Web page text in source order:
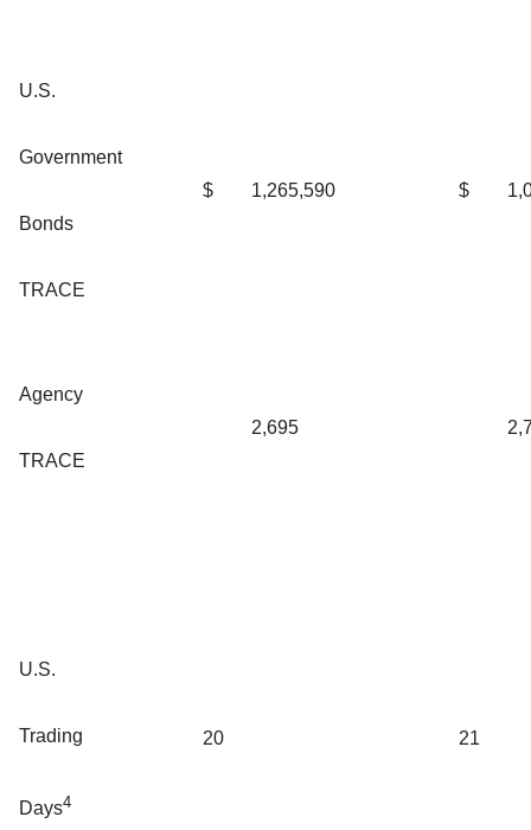
U.S.
Government
Bonds
TRACE
$ 1,265,590 $
Agency
TRACE
2,695
U.S.
Trading
Days4
20 21